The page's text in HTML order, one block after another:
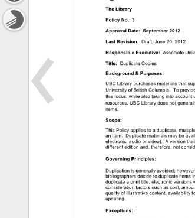
The Library
Policy No.: 3
Approval Date: September 2012
Last Revision: Draft, June 20, 2012
Responsible Executive: Associate
Title: Duplicate Copies
Background
Purposes:
UBC Library purchases materials that
University of British Columbia. To
this focus, while also taking into account
resources, UBC Library does not
items.
Scope:
This Policy applies to a duplicate,
an item. Duplicate materials may be
electronic, audio or video). A version
different edition and, therefore, not
Governing Principles:
Duplication is generally avoided
bibliographers decide to duplicate items
duplicate a print title, electronic versions
consideration factors such as cost,
quality of illustrative content, availability
updating.
Exceptions: